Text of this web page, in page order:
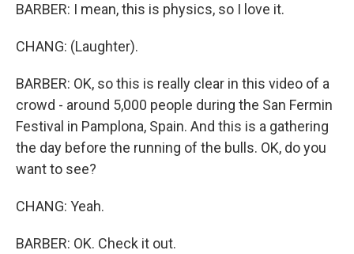
BARBER: I mean, this is physics, so I love it.
CHANG: (Laughter).
BARBER: OK, so this is really clear in this video of a
crowd - around 5,000 people during the San Fermin
Festival in Pamplona, Spain. And this is a gathering
the day before the running of the bulls. OK, do you
want to see?
CHANG: Yeah.
BARBER: OK. Check it out.